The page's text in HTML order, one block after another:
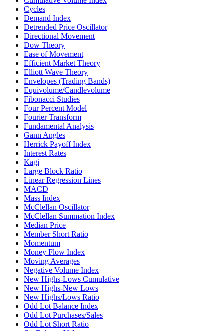
Cycles
Demand Index
Detrended Price Oscillator
Directional Movement
Dow Theory
Ease of Movement
Efficient Market Theory
Elliott Wave Theory
Envelopes (Trading Bands)
Equivolume/Candlevolume
Fibonacci Studies
Four Percent Model
Fourier Transform
Fundamental Analysis
Gann Angles
Herrick Payoff Index
Interest Rates
Kagi
Large Block Ratio
Linear Regression Lines
MACD
Mass Index
McClellan Oscillator
McClellan Summation Index
Median Price
Member Short Ratio
Momentum
Money Flow Index
Moving Averages
Negative Volume Index
New Highs-Lows Cumulative
New Highs-New Lows
New Highs/Lows Ratio
Odd Lot Balance Index
Odd Lot Purchases/Sales
Odd Lot Short Ratio